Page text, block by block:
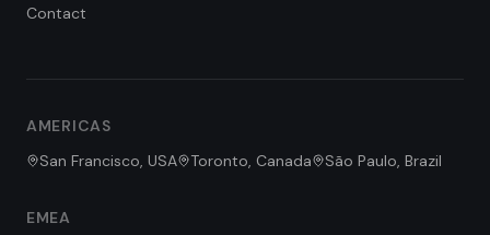
our Forward Deployed Engineering
services today?
Contact
AMERICAS
San Francisco, USA
Toronto, Canada São Paulo, Brazil
EMEA